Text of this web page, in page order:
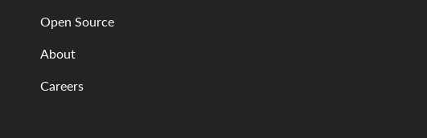
Open Source
About
Careers